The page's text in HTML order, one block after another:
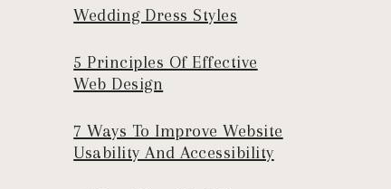
Wedding Dress Styles
5 Principles Of Effective
Web Design
7 Ways To Improve Website
Usability And Accessibility